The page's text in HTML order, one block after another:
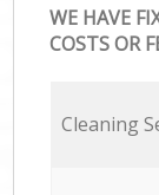
WE HAVE
COSTS OR
Cleaning